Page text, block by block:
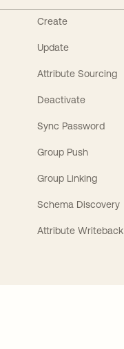
Create
Update
Attribute Sourcing
Deactivate
Sync Password
Group Push
Group Linking
Schema Discovery
Attribute Writeback